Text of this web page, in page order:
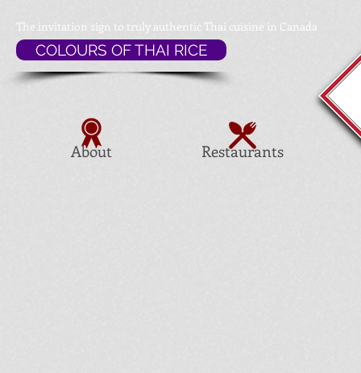
Restaurants
About
The invitation sign to truly authentic Thai cuisine in Canada
COLOURS OF THAI RICE